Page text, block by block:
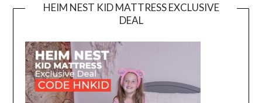
HEIM NEST KID MATTRESS EXCLUSIVE
DEAL